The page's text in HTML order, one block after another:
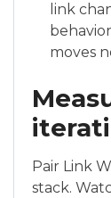
link
moves
Pair Link
stack.